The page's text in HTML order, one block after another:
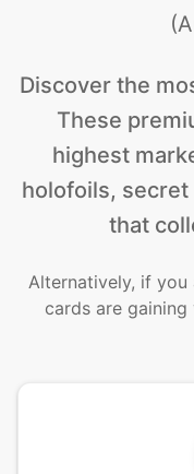
(
Discover the
These
highest
holofoils, secret
that
Alternatively, if you
cards are